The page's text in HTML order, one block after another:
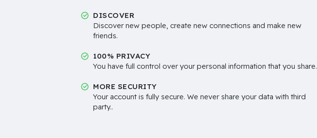
DISCOVER
Discover new people, create new connections and make new
friends.
100% PRIVACY
You have full control over your personal information that you share.
MORE SECURITY
Your account is fully secure. We never share your data with third
party..